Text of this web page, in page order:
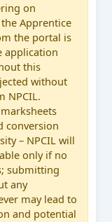
on
the Apprentice
the portal is
application
this
without
NPCIL.
conversion
– NPCIL will
only if no
submitting
any
may lead to
and potential